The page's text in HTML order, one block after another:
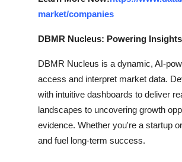
market/companies
DBMR Nucleus: Powering
DBMR Nucleus is a dynamic, AI-
access and interpret market data.
with intuitive dashboards to deliver
landscapes to uncovering growth
evidence. Whether you're a startup
and fuel long-term success.